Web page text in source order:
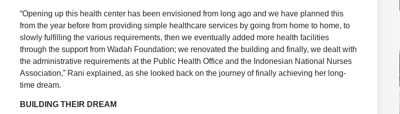
“Opening up this health center has been envisioned from long ago and we have planned this
from the year before from providing simple healthcare services by going from home to home, to
slowly fulfilling the various requirements, then we eventually added more health facilities
through the support from Wadah Foundation; we renovated the building and finally, we dealt with
the administrative requirements at the Public Health Office and the Indonesian National Nurses
Association,” Rani explained, as she looked back on the journey of finally achieving her long-
time dream.
BUILDING THEIR DREAM